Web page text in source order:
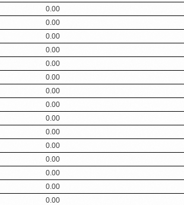
0.00
0.00
0.00
0.00
0.00
0.00
0.00
0.00
0.00
0.00
0.00
0.00
0.00
0.00
0.00